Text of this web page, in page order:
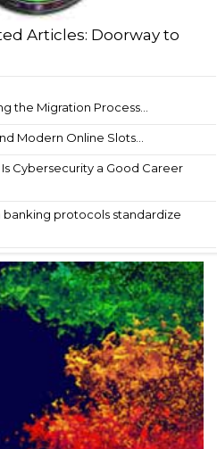
Articles: Doorway to
the Migration Process...
Modern Online Slots...
Cybersecurity a Good Career
protocols standardize